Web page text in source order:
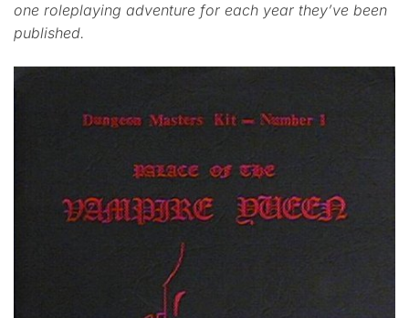
one roleplaying adventure for each year they’ve been
published.